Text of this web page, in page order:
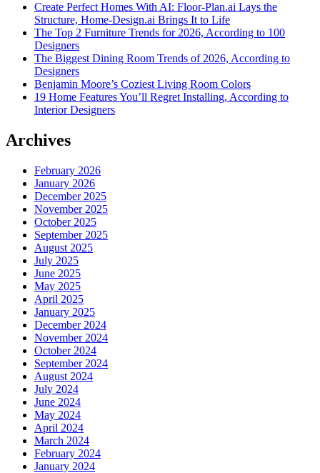
Create Perfect Homes With AI: Floor-Plan.ai Lays the
Structure, Home-Design.ai Brings It to Life
The Top 2 Furniture Trends for 2026, According to 100
Designers
The Biggest Dining Room Trends of 2026, According to
Designers
Benjamin Moore’s Coziest Living Room Colors
19 Home Features You’ll Regret Installing, According to
Interior Designers
Archives
February 2026
January 2026
December 2025
November 2025
October 2025
September 2025
August 2025
July 2025
June 2025
May 2025
April 2025
January 2025
December 2024
November 2024
October 2024
September 2024
August 2024
July 2024
June 2024
May 2024
April 2024
March 2024
February 2024
January 2024